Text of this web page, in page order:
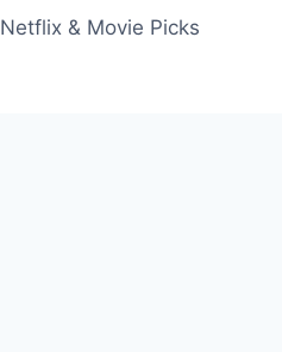
Netflix & Movie Picks